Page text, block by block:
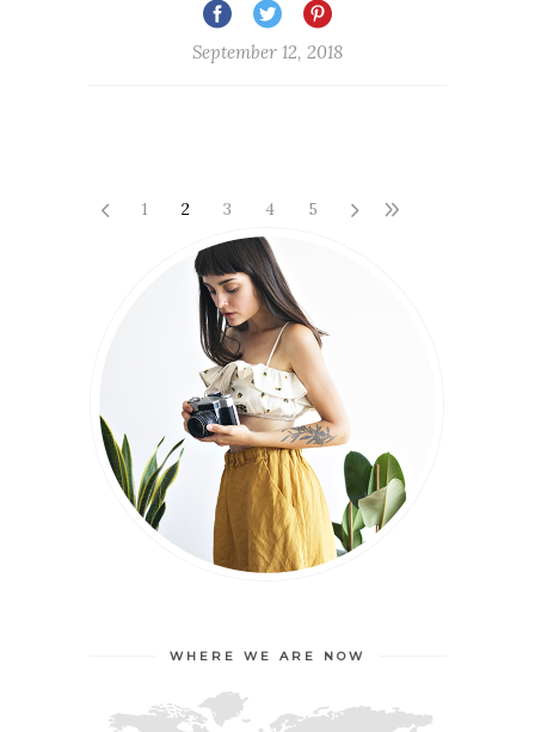
September 12, 2018
1 2 3 4 5
WHERE WE ARE NOW